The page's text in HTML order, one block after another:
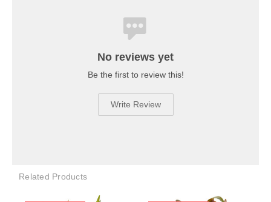
No reviews yet
Be the first to review this!
Write Review
Related Products